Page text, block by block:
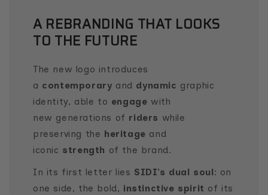
A REBRANDING THAT LOOKS
TO THE FUTURE
The new logo introduces
a contemporary and dynamic graphic
identity, able to engage with
new generations of riders while
preserving the heritage and
iconic strength of the brand.
In its first letter lies SIDI’s dual soul: on
one side, the bold, instinctive spirit of its